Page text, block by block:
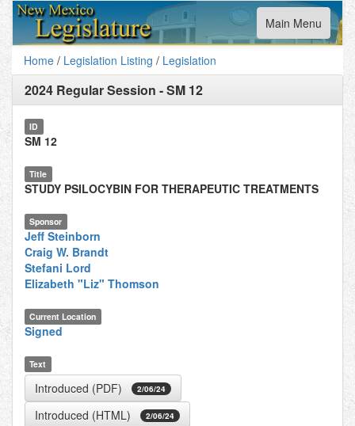
Toggle
navigation
Main Menu
Home / Legislation Listing / Legislation
2024 Regular Session -SM 12
ID
SM 12
Title
STUDY PSILOCYBIN FOR THERAPEUTIC TREATMENTS
Sponsor
Jeff Steinborn
Craig W. Brandt
Stefani Lord
Elizabeth "Liz" Thomson
Current Location
Signed
Text
Introduced (PDF) 2/06/24
Introduced (HTML) 2/06/24